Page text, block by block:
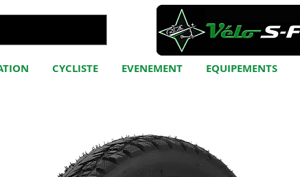
CYCLISTE EVENEMENT EQUIPEMENTS